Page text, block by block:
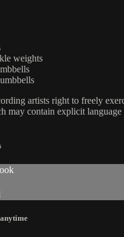
weights
artists right to freely
may contain explicit language